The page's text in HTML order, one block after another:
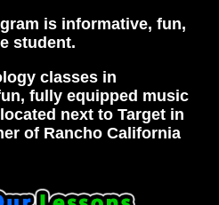
is informative, fun,
student.
classes in
fully equipped music
next to Target in
of Rancho California